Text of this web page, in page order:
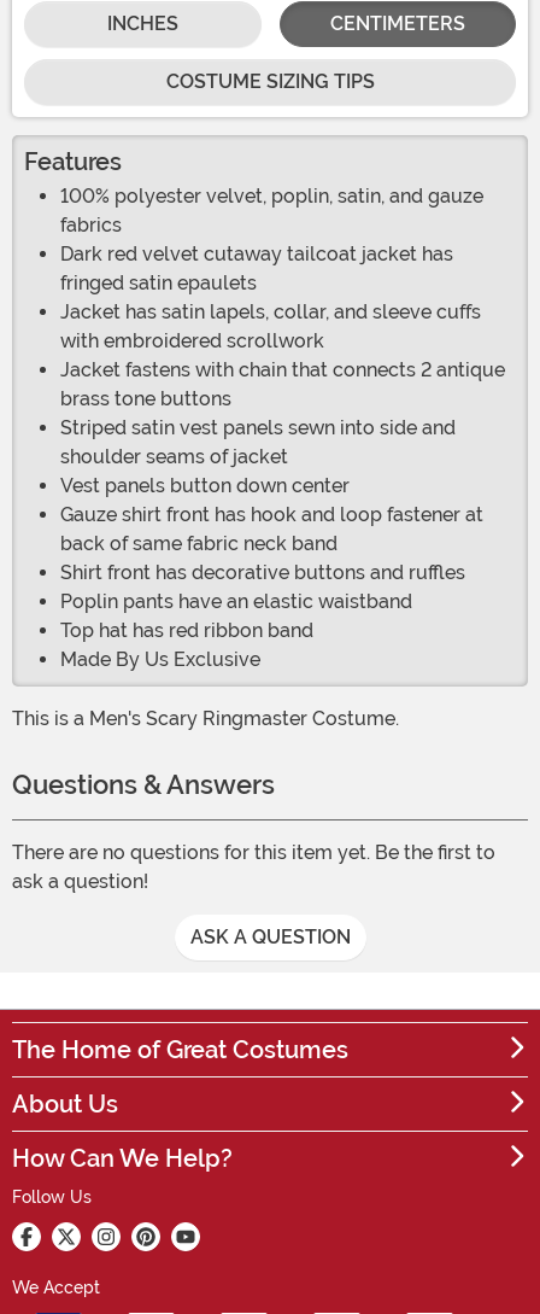
INCHES CENTIMETERS
COSTUME SIZING TIPS
Features
100% polyester velvet, poplin, satin, and gauze
fabrics
Dark red velvet cutaway tailcoat jacket has
fringed satin epaulets
Jacket has satin lapels, collar, and sleeve cuffs
with embroidered scrollwork
Jacket fastens with chain that connects 2 antique
brass tone buttons
Striped satin vest panels sewn into side and
shoulder seams of jacket
Vest panels button down center
Gauze shirt front has hook and loop fastener at
back of same fabric neck band
Shirt front has decorative buttons and ruffles
Poplin pants have an elastic waistband
Top hat has red ribbon band
Made By Us Exclusive
This is a Men's Scary Ringmaster Costume.
Questions & Answers
There are no questions for this item yet. Be the first to
ask a question!
ASK A QUESTION
The Home of Great Costumes
About Us
How Can We Help?
Follow Us
We Accept